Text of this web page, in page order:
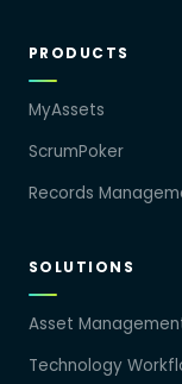
PRODUCTS
MyAssets
ScrumPoker
Records
SOLUTIONS
Asset
Technology